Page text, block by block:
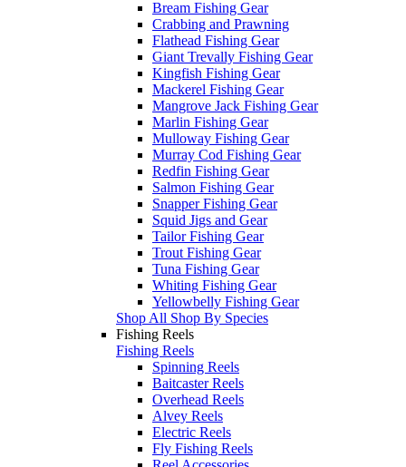
Bream Fishing Gear
Crabbing and Prawning
Flathead Fishing Gear
Giant Trevally Fishing Gear
Kingfish Fishing Gear
Mackerel Fishing Gear
Mangrove Jack Fishing Gear
Marlin Fishing Gear
Mulloway Fishing Gear
Murray Cod Fishing Gear
Redfin Fishing Gear
Salmon Fishing Gear
Snapper Fishing Gear
Squid Jigs and Gear
Tailor Fishing Gear
Trout Fishing Gear
Tuna Fishing Gear
Whiting Fishing Gear
Yellowbelly Fishing Gear
Shop All Shop By Species
Fishing Reels
Fishing Reels
Spinning Reels
Baitcaster Reels
Overhead Reels
Alvey Reels
Electric Reels
Fly Fishing Reels